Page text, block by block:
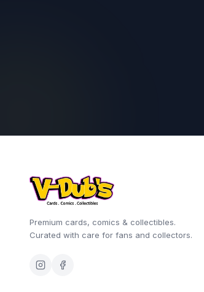
Premium cards, comics & collectibles.
Curated with care for fans and collectors.